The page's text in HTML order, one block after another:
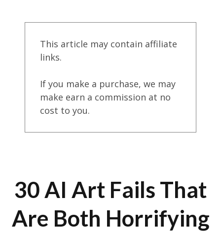
This article may contain affiliate
links.
If you make a purchase, we may
make earn a commission at no
cost to you.
30 AI Art Fails That
Are Both Horrifying